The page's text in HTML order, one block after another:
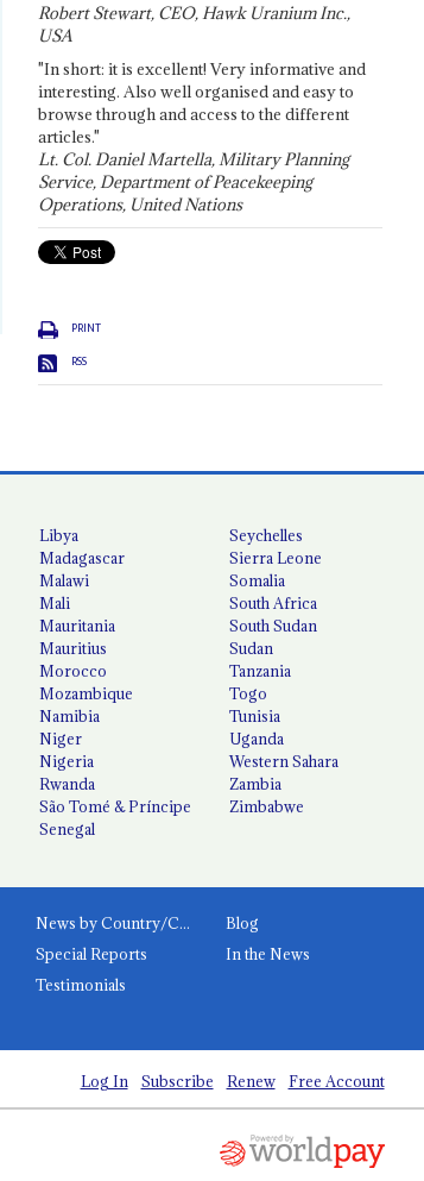
Robert Stewart, CEO, Hawk Uranium Inc.,
USA
"In short: it is excellent! Very informative and
interesting. Also well organised and easy to
browse through and access to the different
articles."
Lt. Col. Daniel Martella, Military Planning
Service, Department of Peacekeeping
Operations, United Nations
PRINT
RSS
Libya
Madagascar
Malawi
Mali
Mauritania
Mauritius
Morocco
Mozambique
Namibia
Niger
Nigeria
Rwanda
São Tomé & Príncipe
Senegal
Seychelles
Sierra Leone
Somalia
South Africa
South Sudan
Sudan
Tanzania
Togo
Tunisia
Uganda
Western Sahara
Zambia
Zimbabwe
News by Country/Category
Blog
Special Reports
In the News
Testimonials
Log In Subscribe Renew Free Account